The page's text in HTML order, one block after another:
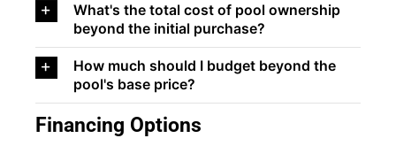
What's the total cost of pool ownership
beyond the initial purchase?
How much should I budget beyond the
pool's base price?
Financing Options